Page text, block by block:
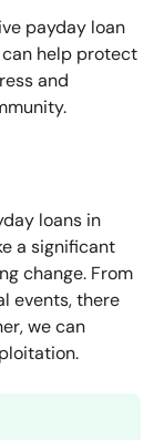
payday loan
help protect
and
loans in
a significant
change. From
events, there
we can